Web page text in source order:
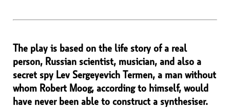
The play is based on the life story of a real
person, Russian scientist, musician, and also a
secret spy Lev Sergeyevich Termen, a man without
whom Robert Moog, according to himself, would
have never been able to construct a synthesiser.